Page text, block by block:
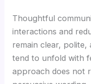
Thoughtful
interactions and
remain clear, polite,
tend to unfold with
approach does not